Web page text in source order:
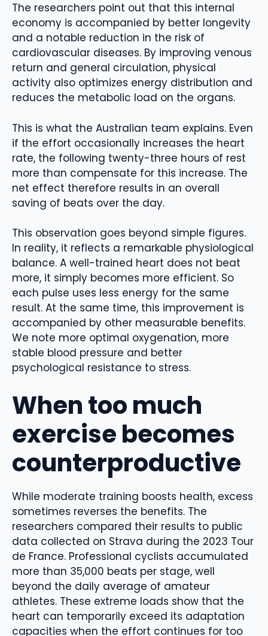
The researchers point out that this internal
economy is accompanied by better longevity
and a notable reduction in the risk of
cardiovascular diseases. By improving venous
return and general circulation, physical
activity also optimizes energy distribution and
reduces the metabolic load on the organs.
This is what the Australian team explains. Even
if the effort occasionally increases the heart
rate, the following twenty-three hours of rest
more than compensate for this increase. The
net effect therefore results in an overall
saving of beats over the day.
This observation goes beyond simple figures.
In reality, it reflects a remarkable physiological
balance. A well-trained heart does not beat
more, it simply becomes more efficient. So
each pulse uses less energy for the same
result. At the same time, this improvement is
accompanied by other measurable benefits.
We note more optimal oxygenation, more
stable blood pressure and better
psychological resistance to stress.
When too much
exercise becomes
counterproductive
While moderate training boosts health, excess
sometimes reverses the benefits. The
researchers compared their results to public
data collected on Strava during the 2023 Tour
de France. Professional cyclists accumulated
more than 35,000 beats per stage, well
beyond the daily average of amateur
athletes. These extreme loads show that the
heart can temporarily exceed its adaptation
capacities when the effort continues for too